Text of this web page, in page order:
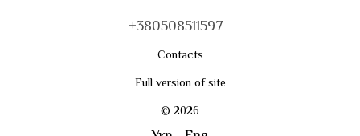
+380508511597
Contacts
Full version of site
© 2026